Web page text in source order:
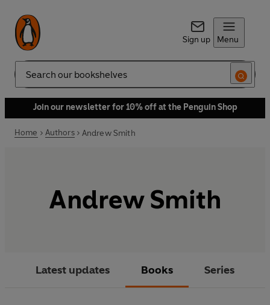
Sign up Menu
Search
Join our newsletter for 10% off at the Penguin Shop
Home Authors Andrew Smith
Andrew Smith
Latest updates Books Series